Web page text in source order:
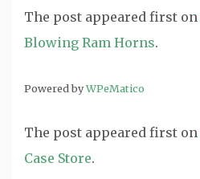
The post appeared first on
Blowing Ram Horns.
Powered byWPeMatico
The post appeared first on
Case Store.